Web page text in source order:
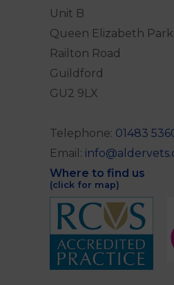
Unit B
Queen Elizabeth Park
Railton Road
Guildford
GU2 9LX
Telephone: 01483
Email:
Where to find us
(click for map)